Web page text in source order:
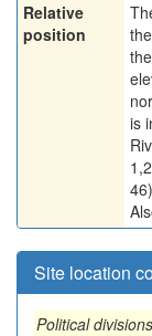
Relative
position
is
Site location
Political